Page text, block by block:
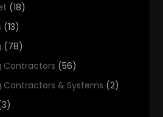
(18)
(13)
(78)
Contractors (56)
Contractors & Systems (2)